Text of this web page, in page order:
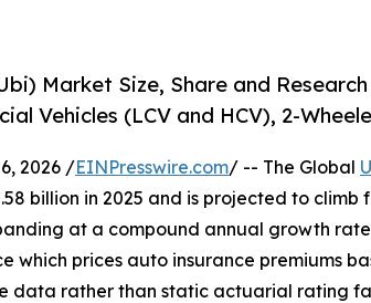
Market Size, Share and
Vehicles (LCV and HCV), 2-
2026 /EINPresswire.com/ -- The Global
billion in 2025 and is projected to climb
at a compound annual growth
which prices auto insurance premiums
data rather than static actuarial rating